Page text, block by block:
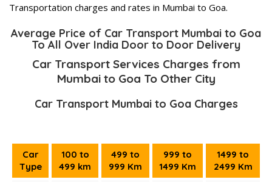
Transportation charges and rates in Mumbai to Goa.
Average Price of Car Transport Mumbai to Goa
To All Over India Door to Door Delivery
Car Transport Services Charges from
Mumbai to Goa To Other City
Car Transport Mumbai to Goa Charges
Car
Type
100 to
499 km
499 to
999 Km
999 to
1499 Km
1499 to
2499 Km